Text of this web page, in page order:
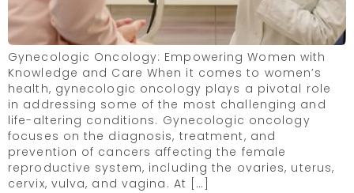
Gynecologic Oncology: Empowering Women with
Knowledge and Care When it comes to women’s
health, gynecologic oncology plays a pivotal role
in addressing some of the most challenging and
life-altering conditions. Gynecologic oncology
focuses on the diagnosis, treatment, and
prevention of cancers affecting the female
reproductive system, including the ovaries, uterus,
cervix, vulva, and vagina. At […]